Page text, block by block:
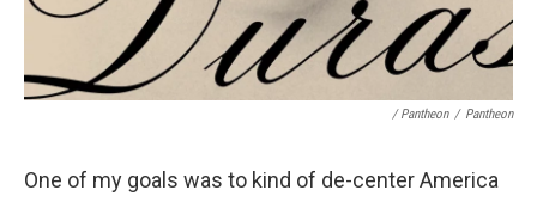
/ Pantheon / Pantheon
One of my goals was to kind of de-center America